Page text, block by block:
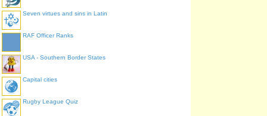
Seven virtues and sins in Latin
RAF Officer Ranks
USA - Southern Border States
Capital cities
Rugby League Quiz